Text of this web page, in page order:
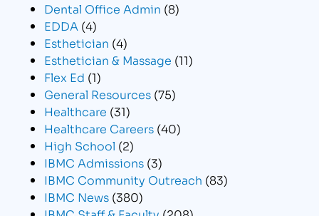
Dental Office Admin (8)
EDDA (4)
Esthetician (4)
Esthetician & Massage (11)
Flex Ed (1)
General Resources (75)
Healthcare (31)
Healthcare Careers (40)
High School (2)
IBMC Admissions (3)
IBMC Community Outreach (83)
IBMC News (380)